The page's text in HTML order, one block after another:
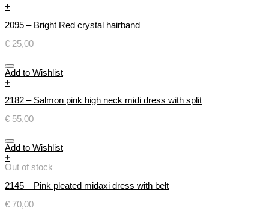
+
2095 – Bright Red crystal hairband
€ 25,00
Add to Wishlist
+
2182 – Salmon pink high neck midi dress with split
€ 55,00
Add to Wishlist
+
Out of stock
2145 – Pink pleated midaxi dress with belt
€ 70,00